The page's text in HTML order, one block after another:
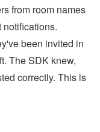
from room names
been invited in
The SDK knew,
correctly. This is